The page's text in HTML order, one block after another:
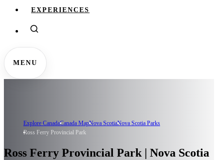
EXPERIENCES
MENU
Explore CanadaCanada MapNova ScotiaNova Scotia Parks
Ross Ferry Provincial Park
Ross Ferry Provincial Park | Nova Scotia